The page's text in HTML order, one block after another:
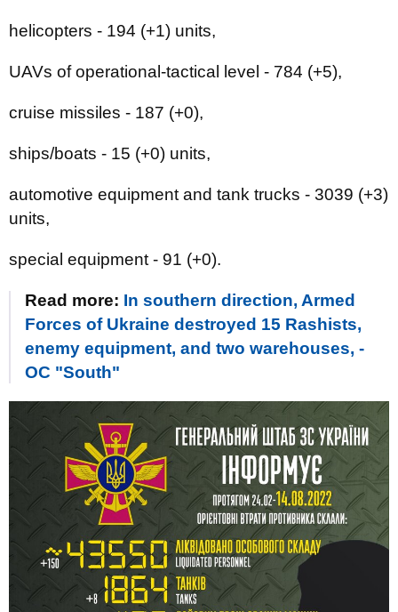
helicopters - 194 (+1) units,
UAVs of operational-tactical level - 784 (+5),
cruise missiles - 187 (+0),
ships/boats - 15 (+0) units,
automotive equipment and tank trucks - 3039 (+3)
units,
special equipment - 91 (+0).
Read more: In southern direction, Armed
Forces of Ukraine destroyed 15 Rashists,
enemy equipment, and two warehouses, -
OC "South"